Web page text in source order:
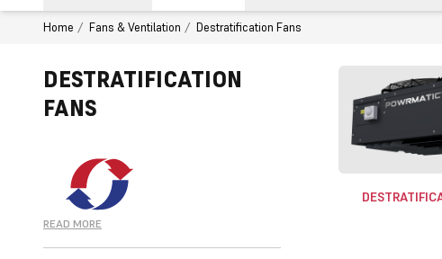
Home Fans & Ventilation Destratification Fans
DESTRATIFICATION
FANS
READ MORE